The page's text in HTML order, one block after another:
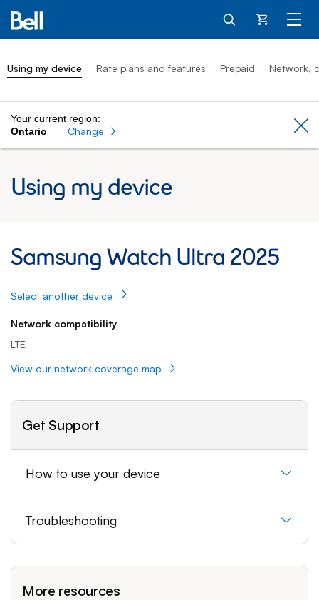
Cart
Using my device Rate plans and features Prepaid Network,
Your current region:
Ontario
Change
Using my device
Samsung Watch Ultra 2025
Select another device
Network compatibility
LTE
View our network coverage map
Get Support
How to use your device
Troubleshooting
More resources